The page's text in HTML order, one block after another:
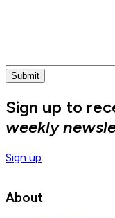
Sign up to
weekly
Sign up
About